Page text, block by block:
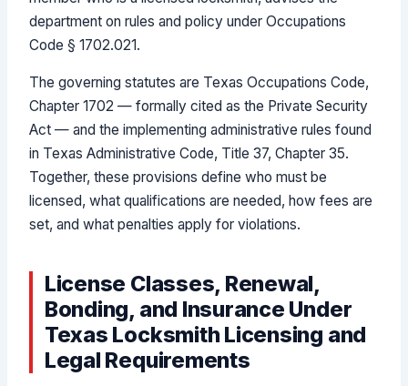
department on rules and policy under Occupations
Code § 1702.021.
The governing statutes are Texas Occupations Code,
Chapter 1702 — formally cited as the Private Security
Act — and the implementing administrative rules found
in Texas Administrative Code, Title 37, Chapter 35.
Together, these provisions define who must be
licensed, what qualifications are needed, how fees are
set, and what penalties apply for violations.
License Classes, Renewal,
Bonding, and Insurance Under
Texas Locksmith Licensing and
Legal Requirements